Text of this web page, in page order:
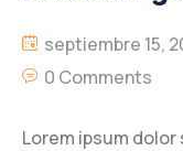
septiembre 15,
0 Comments
Lorem ipsum dolor